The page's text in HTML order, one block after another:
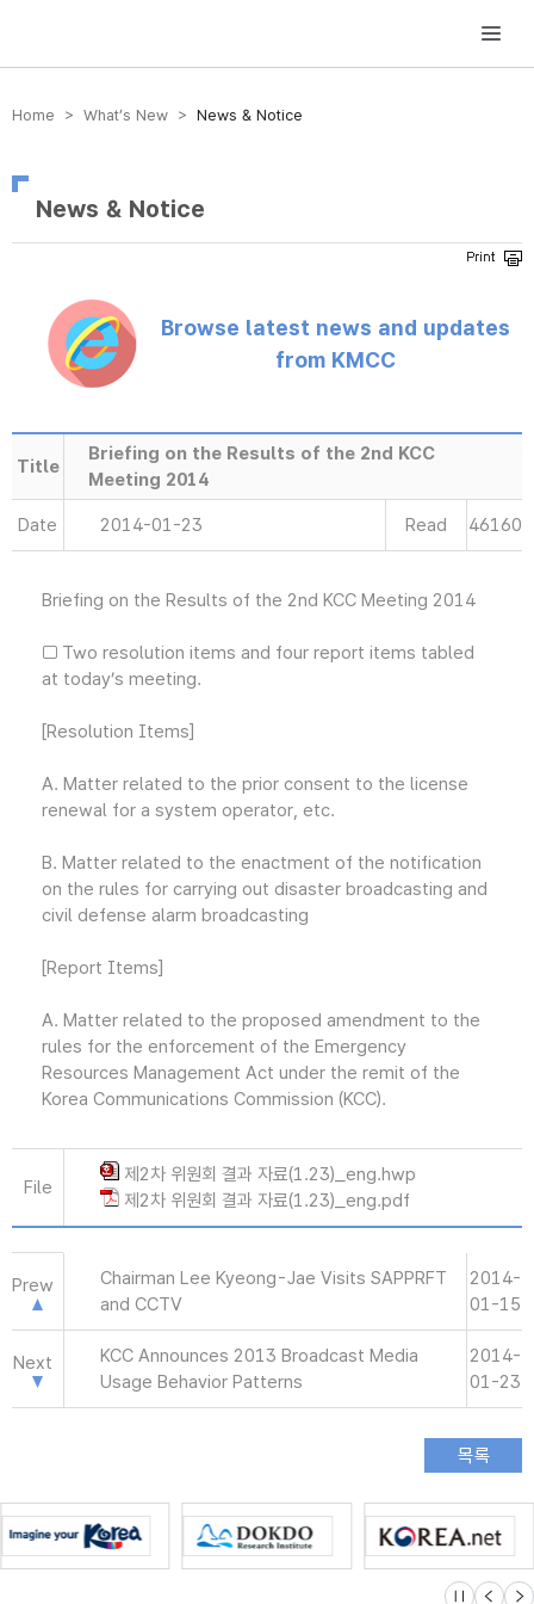
방송미디어통신위원회 Korea Media and Communications Commission
Home > What’s New > News & Notice
News & Notice
Browse latest news and updates
from KMCC
Title
Briefing on the Results of the 2nd KCC
Meeting 2014
Date 2014-01-23 Read 46160
Briefing on the Results of the 2nd KCC Meeting 2014
□ Two resolution items and four report items tabled
at today’s meeting.
[Resolution Items]
A. Matter related to the prior consent to the license
renewal for a system operator, etc.
B. Matter related to the enactment of the notification
on the rules for carrying out disaster broadcasting and
civil defense alarm broadcasting
[Report Items]
A. Matter related to the proposed amendment to the
rules for the enforcement of the Emergency
Resources Management Act under the remit of the
Korea Communications Commission (KCC).
File
제2차 위원회 결과 자료(1.23)_eng.hwp
제2차 위원회 결과 자료(1.23)_eng.pdf
Prew
Chairman Lee Kyeong-Jae Visits SAPPRFT
and CCTV
2014-
01-15
Next
KCC Announces 2013 Broadcast Media
Usage Behavior Patterns
2014-
01-23